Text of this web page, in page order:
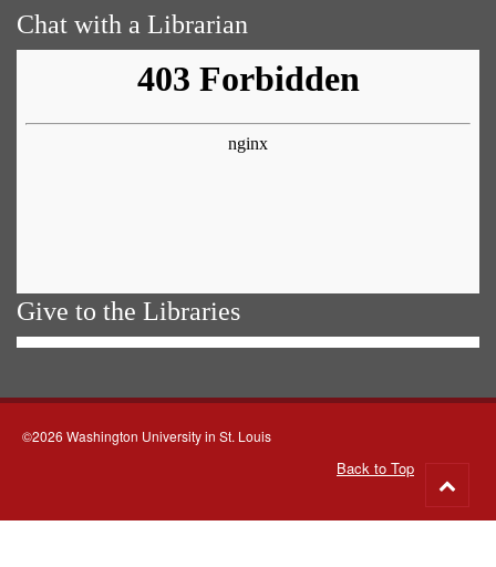
Chat with a Librarian
Give to the Libraries
©2026 Washington University in St. Louis
Back to Top
to